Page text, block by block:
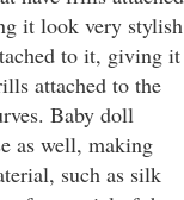
it look very stylish
to it, giving it
attached to the
Baby doll
as well, making
such as silk